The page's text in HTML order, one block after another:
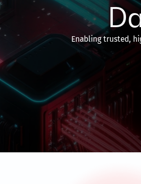
Enabling trusted,